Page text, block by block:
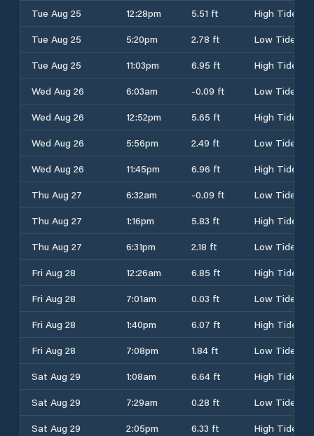
Tue Aug 25
12:28pm 5.51 ft
High Tide
Tue Aug 25
5:20pm 2.78 ft
Low Tide
Tue Aug 25
11:03pm 6.95 ft
High Tide
Wed Aug 26
6:03am -0.09 ft
Low Tide
Wed Aug 26
12:52pm 5.65 ft
High Tide
Wed Aug 26
5:56pm 2.49 ft
Low Tide
Wed Aug 26
11:45pm 6.96 ft
High Tide
Thu Aug 27
6:32am -0.09 ft
Low Tide
Thu Aug 27
1:16pm 5.83 ft
High Tide
Thu Aug 27
6:31pm 2.18 ft
Low Tide
Fri Aug 28
12:26am 6.85 ft
High Tide
Fri Aug 28
7:01am 0.03 ft
Low Tide
Fri Aug 28
1:40pm 6.07 ft
High Tide
Fri Aug 28
7:08pm 1.84 ft
Low Tide
Sat Aug 29
1:08am 6.64 ft
High Tide
Sat Aug 29
7:29am 0.28 ft
Low Tide
Sat Aug 29
2:05pm 6.33 ft
High Tide